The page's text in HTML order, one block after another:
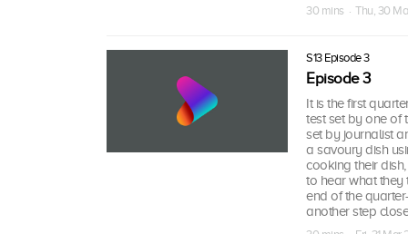
30 mins · Thu, 30
S13 Episode 3
Episode 3
It is the first
test set by one of
set by journalist
a savoury dish
cooking their
to hear what they
end of the
another step